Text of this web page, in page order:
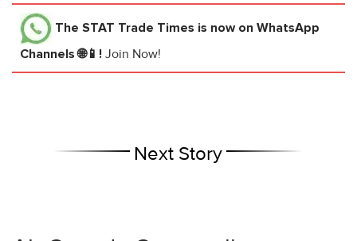
The STAT Trade Times is now on WhatsApp
Channels 🌐📱! Join Now!
Next Story